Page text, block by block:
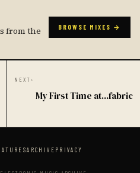
from the
BROWSE MIXES →
NEXT ›
My First Time at...fabric
ARCHIVE PRIVACY